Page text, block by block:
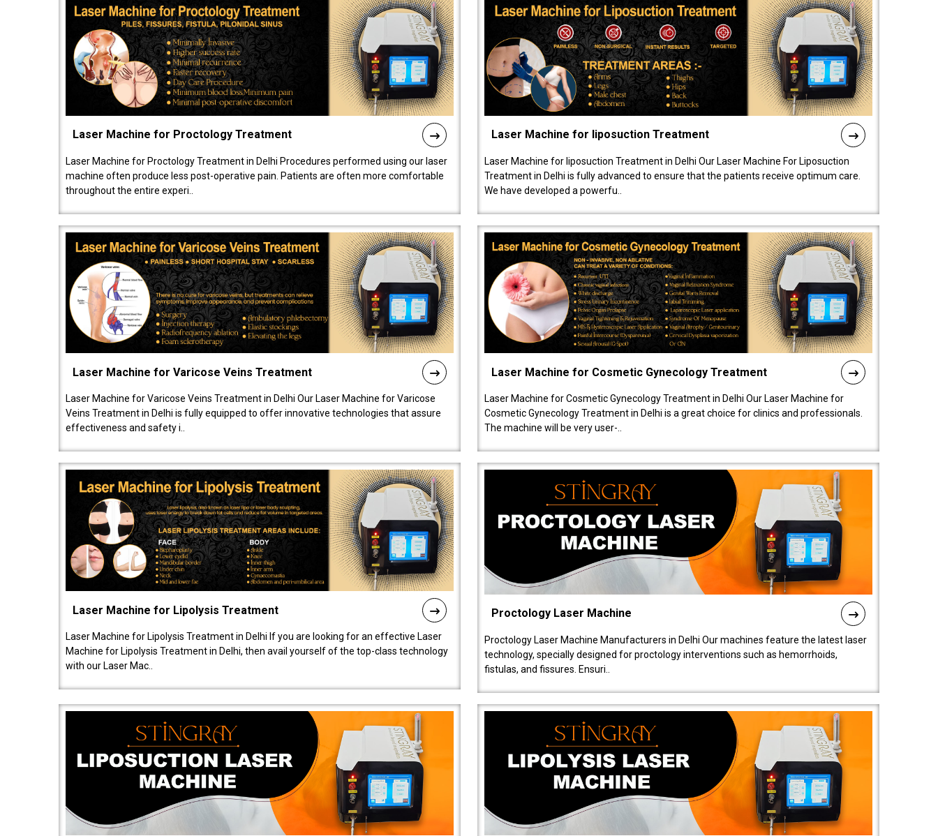
Laser Machine for Proctology Treatment
Laser Machine for Proctology Treatment in Delhi Procedures performed using our laser
machine often produce less post-operative pain. Patients are often more comfortable
throughout the entire experi..
Laser Machine for liposuction Treatment
Laser Machine for liposuction Treatment in Delhi Our Laser Machine For Liposuction
Treatment in Delhi is fully advanced to ensure that the patients receive optimum care.
We have developed a powerfu..
Laser Machine for Varicose Veins Treatment
Laser Machine for Varicose Veins Treatment in Delhi Our Laser Machine for Varicose
Veins Treatment in Delhi is fully equipped to offer innovative technologies that assure
effectiveness and safety i..
Laser Machine for Cosmetic Gynecology Treatment
Laser Machine for Cosmetic Gynecology Treatment in Delhi Our Laser Machine for
Cosmetic Gynecology Treatment in Delhi is a great choice for clinics and professionals.
The machine will be very user-..
Laser Machine for Lipolysis Treatment
Laser Machine for Lipolysis Treatment in Delhi If you are looking for an effective Laser
Machine for Lipolysis Treatment in Delhi, then avail yourself of the top-class technology
with our Laser Mac..
Proctology Laser Machine
Proctology Laser Machine Manufacturers in Delhi Our machines feature the latest laser
technology, specially designed for proctology interventions such as hemorrhoids,
fistulas, and fissures. Ensuri..